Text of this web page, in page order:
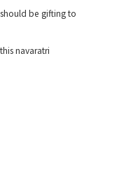
be gifting to
navaratri